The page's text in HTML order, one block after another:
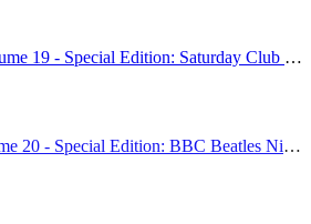
The BBC Archives - Volume 19 - Special Edition: Saturday Club 5th Birthday
The BBC Archives Volume 20 - Special Edition: BBC Beatles Night